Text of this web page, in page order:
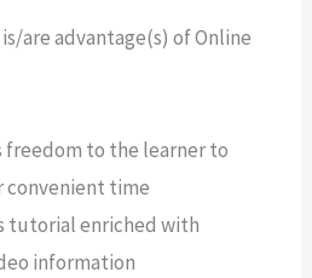
are advantage(s) of Online
freedom to the learner to
convenient time
tutorial enriched with
information